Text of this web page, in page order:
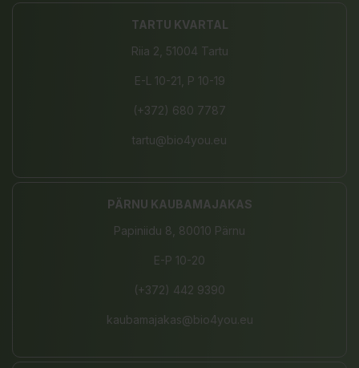
TARTU KVARTAL
Riia 2, 51004 Tartu
E-L 10-21, P 10-19
(+372) 680 7787
tartu@bio4you.eu
PÄRNU KAUBAMAJAKAS
Papiniidu 8, 80010 Pärnu
E-P 10-20
(+372) 442 9390
kaubamajakas@bio4you.eu